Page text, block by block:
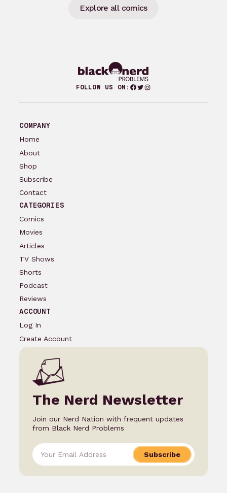
Explore all comics
FOLLOW US ON: Facebook
Twitter
Instagram
COMPANY
Home
About
Shop
Subscribe
Contact
CATEGORIES
Comics
Movies
Articles
TV Shows
Shorts
Podcast
Reviews
ACCOUNT
Log In
Create Account
The Nerd Newsletter
Join our Nerd Nation with frequent updates
from Black Nerd Problems
Subscribe